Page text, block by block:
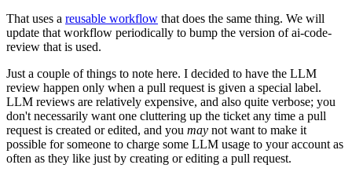
That uses a reusable workflow that does the same thing. We will
update that workflow periodically to bump the version of ai-code-
review that is used.
Just a couple of things to note here. I decided to have the LLM
review happen only when a pull request is given a special label.
LLM reviews are relatively expensive, and also quite verbose; you
don't necessarily want one cluttering up the ticket any time a pull
request is created or edited, and you may not want to make it
possible for someone to charge some LLM usage to your account as
often as they like just by creating or editing a pull request.